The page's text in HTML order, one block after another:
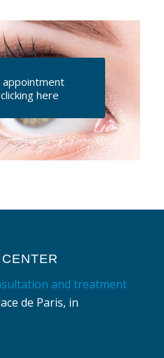
appointment
here
and treatment
de Paris, in